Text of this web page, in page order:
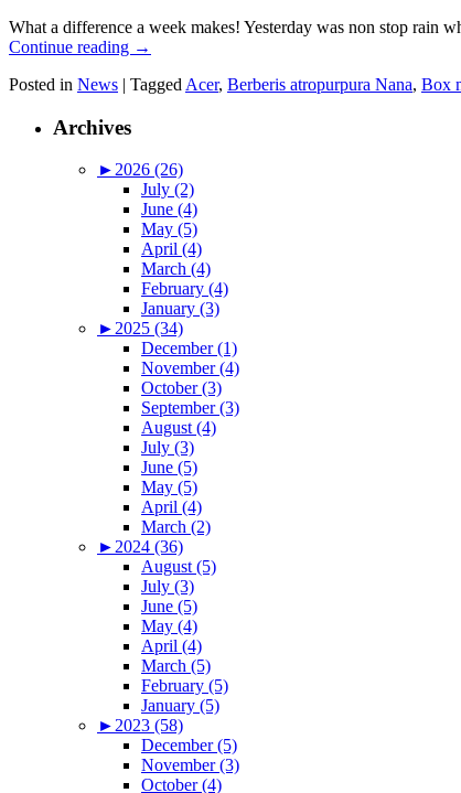
What a difference a week makes! Yesterday was non stop rain
Continue reading →
Posted in News | Tagged Acer, Berberis atropurpura Nana, Box
Archives
► 2026 (26)
July (2)
June (4)
May (5)
April (4)
March (4)
February (4)
January (3)
► 2025 (34)
December (1)
November (4)
October (3)
September (3)
August (4)
July (3)
June (5)
May (5)
April (4)
March (2)
► 2024 (36)
August (5)
July (3)
June (5)
May (4)
April (4)
March (5)
February (5)
January (5)
► 2023 (58)
December (5)
November (3)
October (4)